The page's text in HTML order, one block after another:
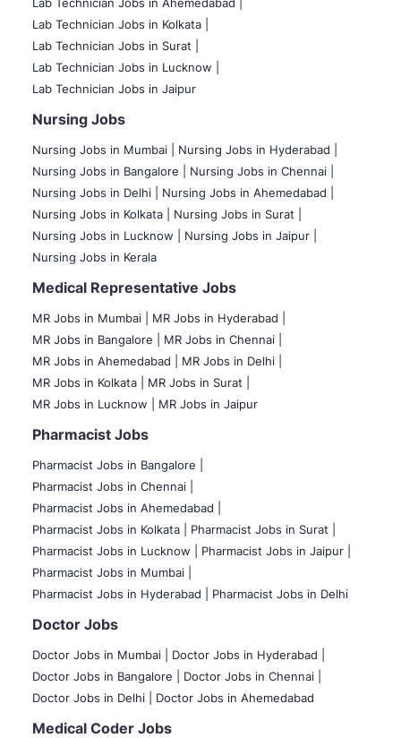
Lab Technician Jobs in Kolkata |
Lab Technician Jobs in Surat |
Lab Technician Jobs in Lucknow |
Lab Technician Jobs in Jaipur
Nursing Jobs
Nursing Jobs in Mumbai
Nursing Jobs in Hyderabad |
Nursing Jobs in Bangalore |
Nursing Jobs in Chennai |
Nursing Jobs in Delhi |
Nursing Jobs in Ahemedabad |
Nursing Jobs in Kolkata |
Nursing Jobs in Surat |
Nursing Jobs in Lucknow |
Nursing Jobs in Jaipur |
Nursing Jobs in Kerala
Medical Representative Jobs
MR Jobs in Mumbai
MR Jobs in Hyderabad |
MR Jobs in Bangalore |
MR Jobs in Chennai |
MR Jobs in Ahemedabad |
MR Jobs in Delhi |
MR Jobs in Kolkata |
MR Jobs in Surat |
MR Jobs in Lucknow |
MR Jobs in Jaipur
Pharmacist Jobs
Pharmacist Jobs in Bangalore
Pharmacist Jobs in Chennai |
Pharmacist Jobs in Ahemedabad |
Pharmacist Jobs in Kolkata |
Pharmacist Jobs in Surat |
Pharmacist Jobs in Lucknow |
Pharmacist Jobs in Jaipur |
Pharmacist Jobs in Mumbai |
Pharmacist Jobs in Hyderabad |
Pharmacist Jobs in Delhi
Doctor Jobs
Doctor Jobs in Mumbai
Doctor Jobs in Hyderabad |
Doctor Jobs in Bangalore |
Doctor Jobs in Chennai |
Doctor Jobs in Delhi |
Doctor Jobs in Ahemedabad
Medical Coder Jobs